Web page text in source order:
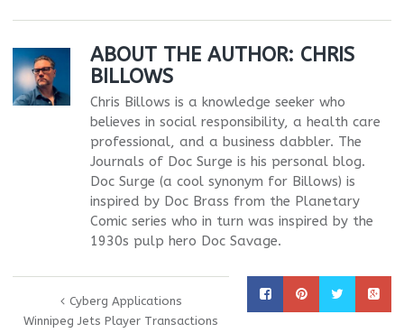
ABOUT THE AUTHOR: CHRIS
BILLOWS
Chris Billows is a knowledge seeker who
believes in social responsibility, a health care
professional, and a business dabbler. The
Journals of Doc Surge is his personal blog.
Doc Surge (a cool synonym for Billows) is
inspired by Doc Brass from the Planetary
Comic series who in turn was inspired by the
1930s pulp hero Doc Savage.
Cyberg Applications
Winnipeg Jets Player Transactions